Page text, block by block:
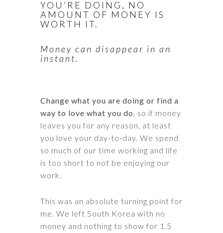
YOU’RE DOING, NO
AMOUNT OF MONEY IS
WORTH IT.
Money can disappear in an
instant.
Change what you are doing or find a
way to love what you do, so if money
leaves you for any reason, at least
you love your day-to-day. We spend
so much of our time working and life
is too short to not be enjoying our
work.
This was an absolute turning point for
me. We left South Korea with no
money and nothing to show for 1.5